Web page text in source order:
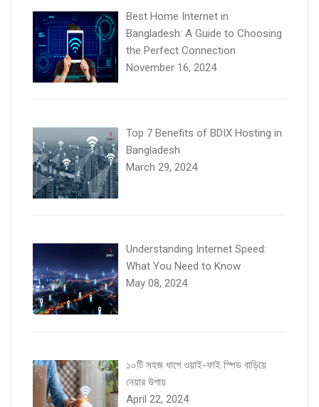
Best Home Internet in
Bangladesh: A Guide to Choosing
the Perfect Connection
November 16, 2024
Top 7 Benefits of BDIX Hosting in
Bangladesh
March 29, 2024
Understanding Internet Speed:
What You Need to Know
May 08, 2024
১০টি সহজ ধাপে ওয়াই-ফাই স্পিড বাড়িয়ে
নেয়ার উপায়
April 22, 2024